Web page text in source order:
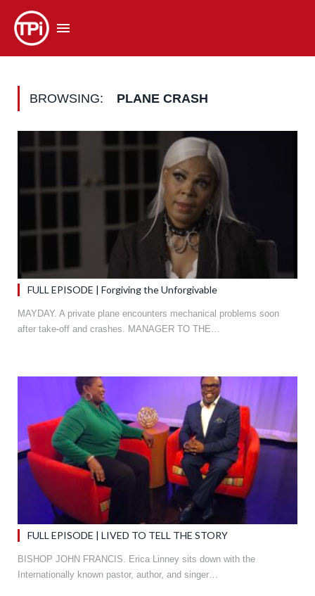
BROWSING: PLANE CRASH
FULL EPISODE | Forgiving the Unforgivable
MAYDAY. A private plane encounters mechanical problems soon
after take-off and crashes. MANAGER TO THE…
FULL EPISODE | LIVED TO TELL THE STORY
BISHOP JOHN FRANCIS. Erica Linney sits down with the
Internationally known pastor, author, and singer…